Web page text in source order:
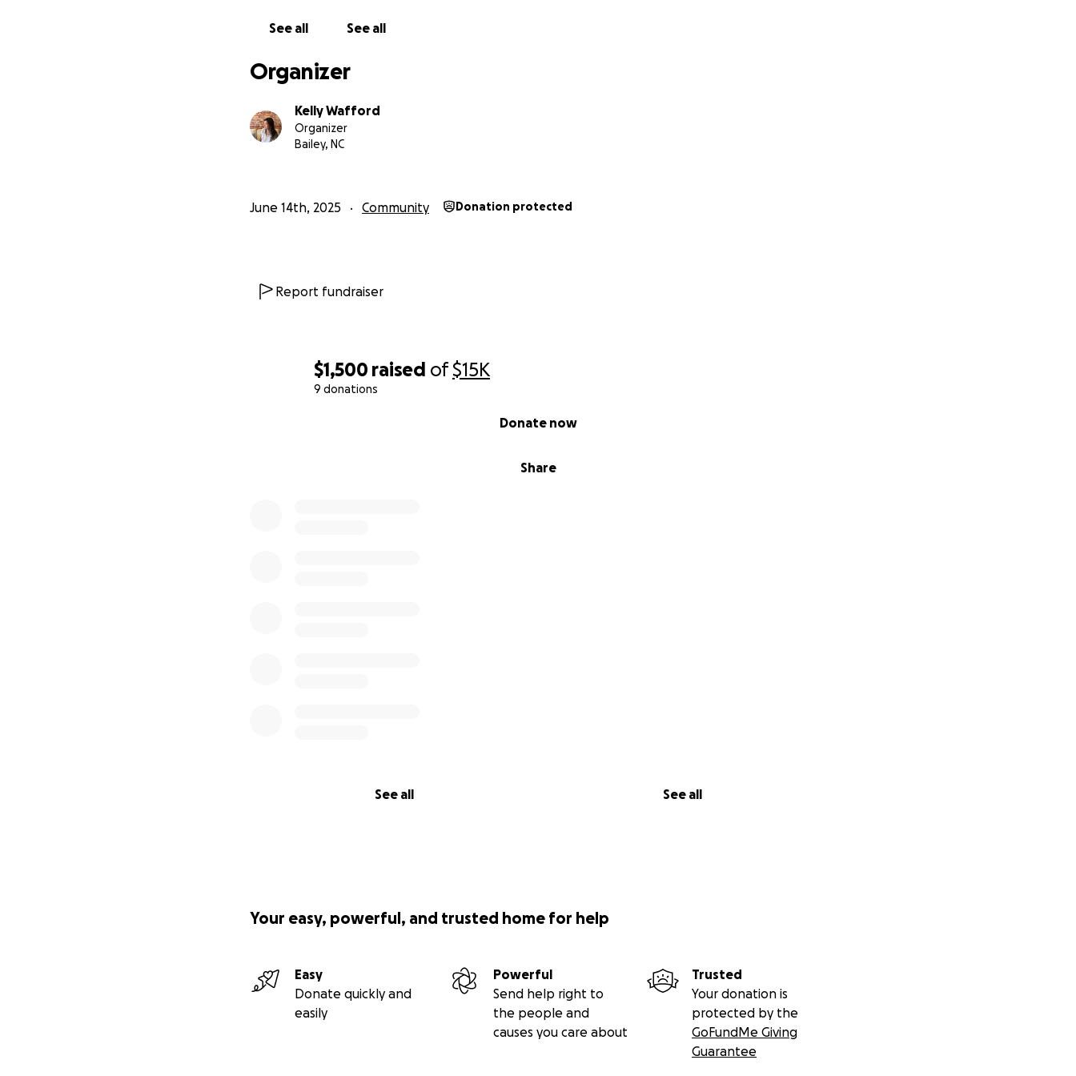
$1,500 raised of$15K
9 donations
Share
Donate now
See all See all
See all See all
Organizer
Kelly Wafford
Organizer
Bailey, NC
June 14th, 2025 Community Donation protected
Report fundraiser
Your easy, powerful, and trusted home for help
Easy
Donate quickly and
easily
Powerful
Send help right to
the people and
causes you care about
Trusted
Your donation is
protected by the
GoFundMe Giving
Guarantee